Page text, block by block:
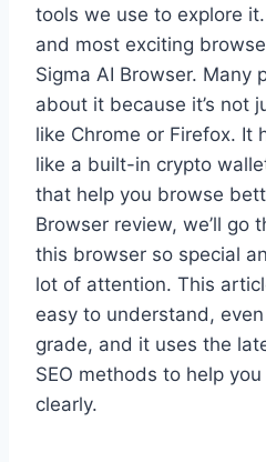
tools we use to explore
and most exciting
Sigma AI Browser. Many
about it because it’s not
like Chrome or Firefox. It
like a built-in crypto
that help you browse
Browser review, we’ll go
this browser so special
lot of attention. This
easy to understand,
grade, and it uses the
SEO methods to help
clearly.